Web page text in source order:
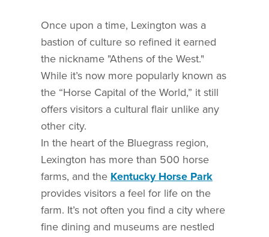
Once upon a time, Lexington was a
bastion of culture so refined it earned
the nickname "Athens of the West."
While it’s now more popularly known as
the “Horse Capital of the World,” it still
offers visitors a cultural flair unlike any
other city.
In the heart of the Bluegrass region,
Lexington has more than 500 horse
farms, and the Kentucky Horse Park
provides visitors a feel for life on the
farm. It’s not often you find a city where
fine dining and museums are nestled